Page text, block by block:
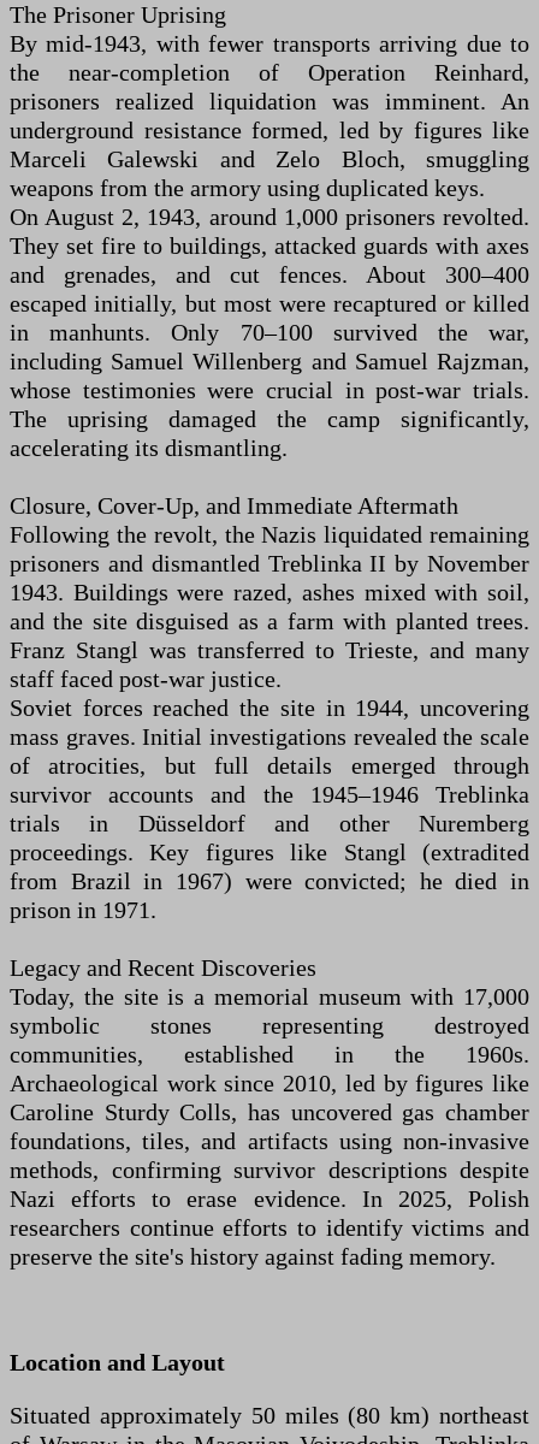
The Prisoner Uprising
By mid-1943, with fewer transports arriving due to
the near-completion of Operation Reinhard,
prisoners realized liquidation was imminent. An
underground resistance formed, led by figures like
Marceli Galewski and Zelo Bloch, smuggling
weapons from the armory using duplicated keys.
On August 2, 1943, around 1,000 prisoners revolted.
They set fire to buildings, attacked guards with axes
and grenades, and cut fences. About 300–400
escaped initially, but most were recaptured or killed
in manhunts. Only 70–100 survived the war,
including Samuel Willenberg and Samuel Rajzman,
whose testimonies were crucial in post-war trials.
The uprising damaged the camp significantly,
accelerating its dismantling.
Closure, Cover-Up, and Immediate Aftermath
Following the revolt, the Nazis liquidated remaining
prisoners and dismantled Treblinka II by November
1943. Buildings were razed, ashes mixed with soil,
and the site disguised as a farm with planted trees.
Franz Stangl was transferred to Trieste, and many
staff faced post-war justice.
Soviet forces reached the site in 1944, uncovering
mass graves. Initial investigations revealed the scale
of atrocities, but full details emerged through
survivor accounts and the 1945–1946 Treblinka
trials in Düsseldorf and other Nuremberg
proceedings. Key figures like Stangl (extradited
from Brazil in 1967) were convicted; he died in
prison in 1971.
Legacy and Recent Discoveries
Today, the site is a memorial museum with 17,000
symbolic stones representing destroyed
communities, established in the 1960s.
Archaeological work since 2010, led by figures like
Caroline Sturdy Colls, has uncovered gas chamber
foundations, tiles, and artifacts using non-invasive
methods, confirming survivor descriptions despite
Nazi efforts to erase evidence. In 2025, Polish
researchers continue efforts to identify victims and
preserve the site's history against fading memory.
Location and Layout
Situated approximately 50 miles (80 km) northeast